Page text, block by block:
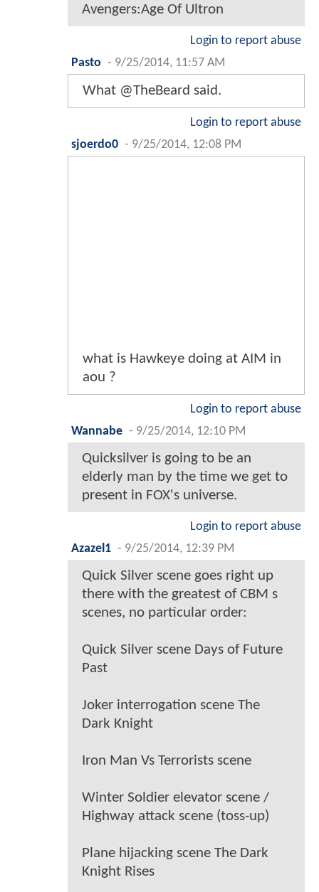
Avengers:Age Of Ultron
Login to report abuse
Pasto - 9/25/2014, 11:57 AM
What @TheBeard said.
Login to report abuse
sjoerdo0 - 9/25/2014, 12:08 PM
what is Hawkeye doing at AIM in
aou ?
Login to report abuse
Wannabe - 9/25/2014, 12:10 PM
Quicksilver is going to be an
elderly man by the time we get to
present in FOX's universe.
Login to report abuse
Azazel1 - 9/25/2014, 12:39 PM
Quick Silver scene goes right up
there with the greatest of CBM s
scenes, no particular order:
Quick Silver scene Days of Future
Past
Joker interrogation scene The
Dark Knight
Iron Man Vs Terrorists scene
Winter Soldier elevator scene /
Highway attack scene (toss-up)
Plane hijacking scene The Dark
Knight Rises